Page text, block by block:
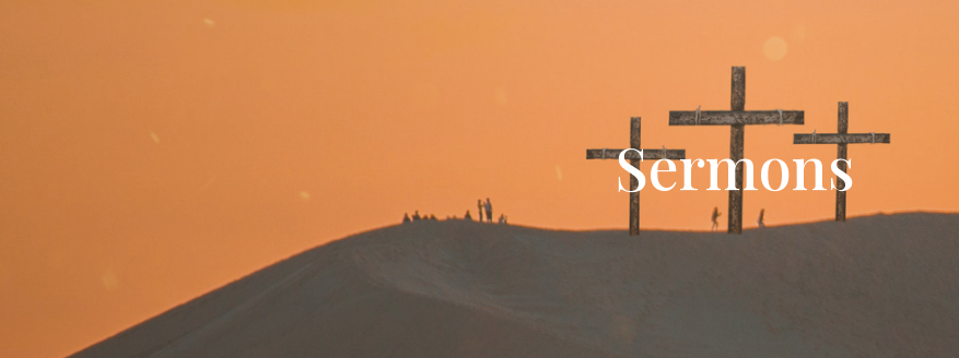
Sermons